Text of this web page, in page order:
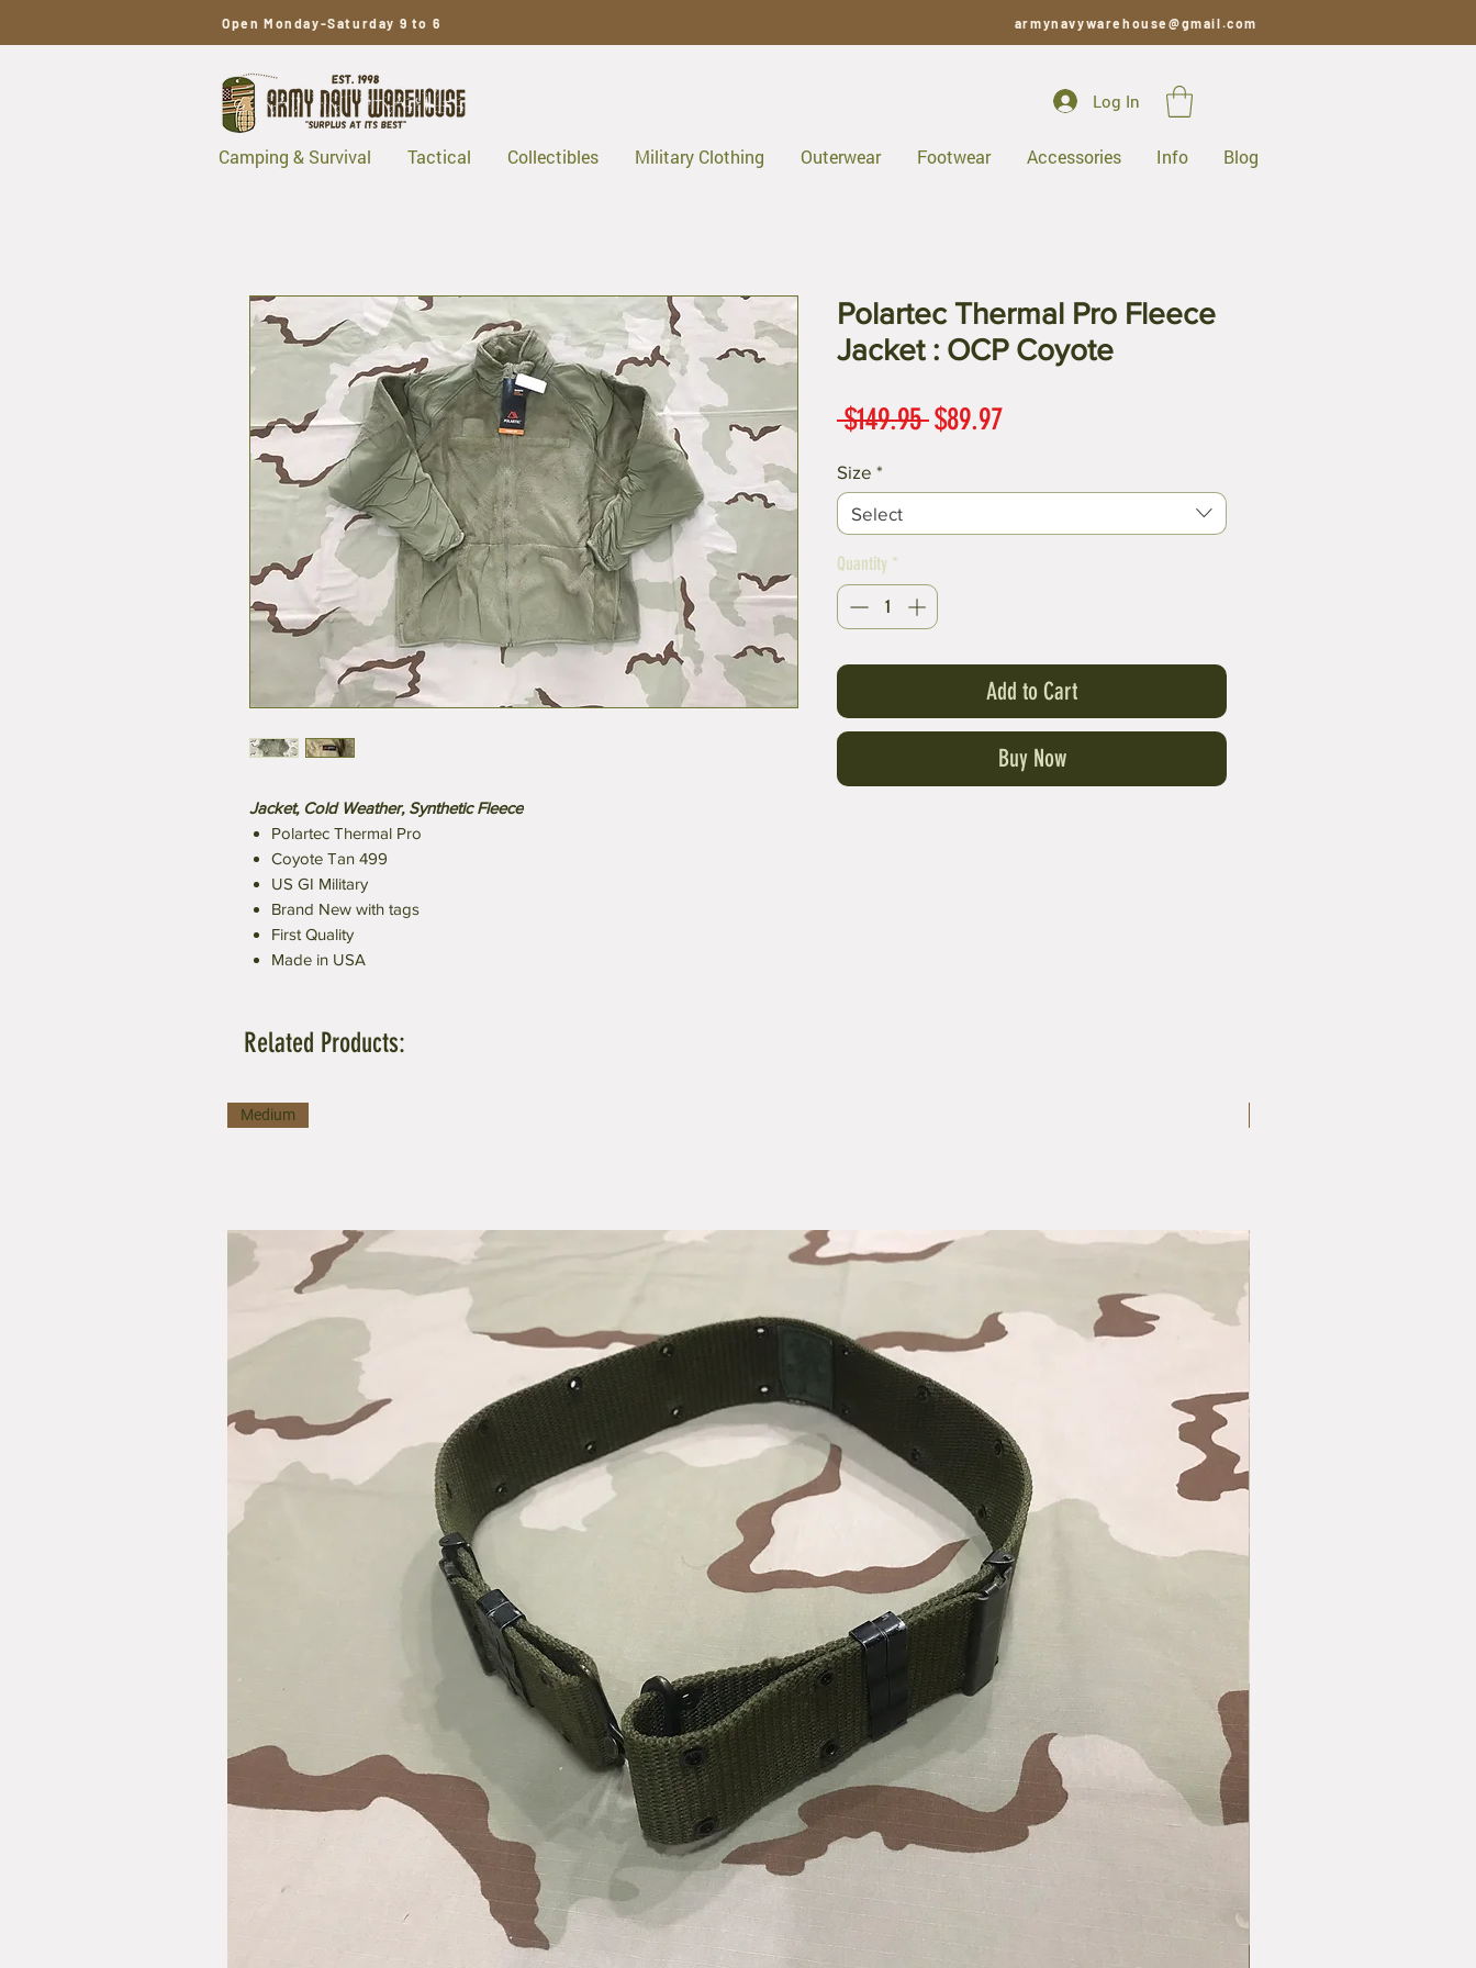
Open Monday-Saturday 9 to 6 armynavywarehouse@gmail.com
Log In
Camping & Survival Tactical Collectibles Military Clothing Outerwear Footwear Accessories Info Blog
Jacket, Cold Weather, Synthetic Fleece
Polartec Thermal Pro
Coyote Tan 499
US GI Military
Brand New with tags
First Quality
Made in USA
Polartec Thermal Pro Fleece
Jacket : OCP Coyote
$149.95 Regular
$89.97Sale
Size *
Select
Quantity *
Add to Cart
Buy Now
Related Products:
Medium